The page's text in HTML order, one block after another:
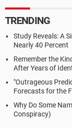
TRENDING
Study Reveals: A
Nearly 40 Percent
Remember the
After Years of
"Outrageous
Forecasts for the
Why Do Some
Conspiracy)